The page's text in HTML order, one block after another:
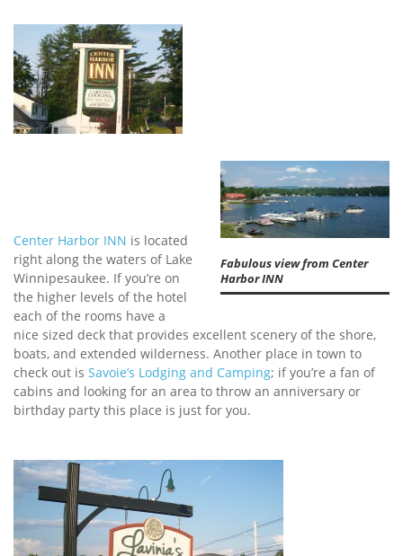
Fabulous view from Center
Harbor INN
Center Harbor INN is located
right along the waters of Lake
Winnipesaukee. If you’re on
the higher levels of the hotel
each of the rooms have a
nice sized deck that provides excellent scenery of the shore,
boats, and extended wilderness. Another place in town to
check out is Savoie’s Lodging and Camping; if you’re a fan of
cabins and looking for an area to throw an anniversary or
birthday party this place is just for you.